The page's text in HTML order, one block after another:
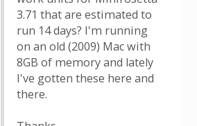
3.71 that are estimated to
run 14 days? I'm running
on an old (2009) Mac with
8GB of memory and lately
I've gotten these here and
there.